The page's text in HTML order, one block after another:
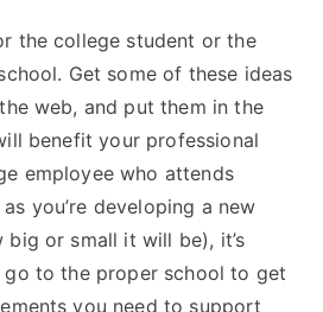
the college student or the
Get some of these ideas
web, and put them in the
benefit your professional
employee who attends
you’re developing a new
or small it will be), it’s
to the proper school to get
you need to support